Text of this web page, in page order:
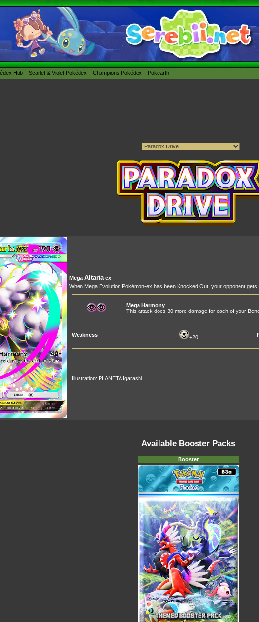
Hub Scarlet & Violet Pokédex Champions Pokédex Pokéarth
Mega Altariaex
When Mega Evolution Pokémon-ex has been Knocked Out, your opponent gets
Mega Harmony
This attack does 30 more damage for each of your
Weakness +20
Illustration: PLANETA Igarashi
Available Booster Packs
Booster